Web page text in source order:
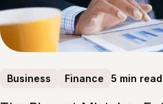
Business Finance 5 min read